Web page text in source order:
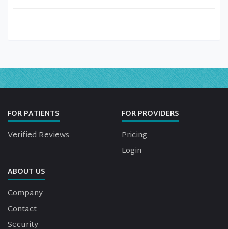
FOR PATIENTS
Verified Reviews
FOR PROVIDERS
Pricing
Login
ABOUT US
Company
Contact
Security